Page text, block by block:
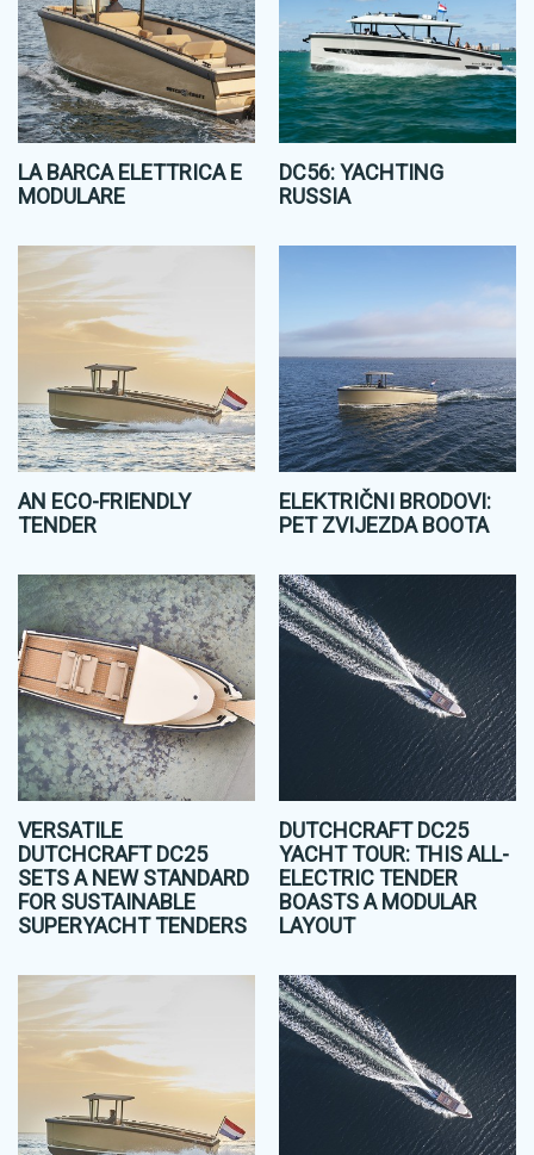
LA BARCA ELETTRICA E
MODULARE
DC56: YACHTING
RUSSIA
AN ECO-FRIENDLY
TENDER
ELEKTRIČNI BRODOVI:
PET ZVIJEZDA BOOTA
VERSATILE
DUTCHCRAFT DC25
SETS A NEW STANDARD
FOR SUSTAINABLE
SUPERYACHT TENDERS
DUTCHCRAFT DC25
YACHT TOUR: THIS ALL-
ELECTRIC TENDER
BOASTS A MODULAR
LAYOUT